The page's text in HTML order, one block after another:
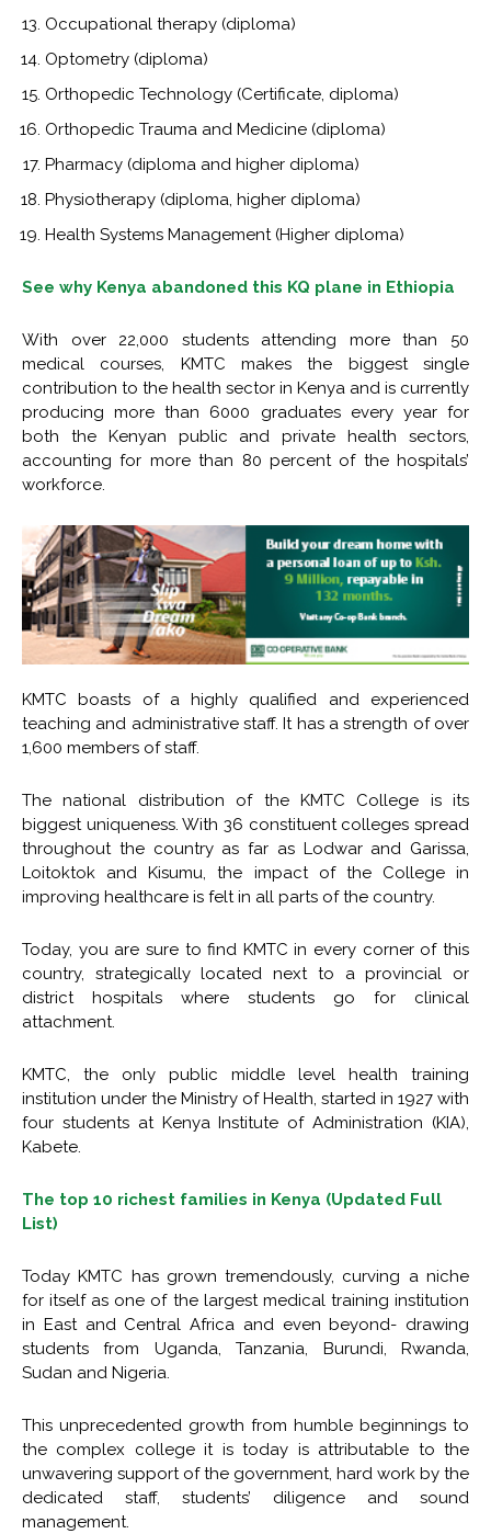
Occupational therapy (diploma)
Optometry (diploma)
Orthopedic Technology (Certificate, diploma)
Orthopedic Trauma and Medicine (diploma)
Pharmacy (diploma and higher diploma)
Physiotherapy (diploma, higher diploma)
Health Systems Management (Higher diploma)
See why Kenya abandoned this KQ plane in Ethiopia
With over 22,000 students attending more than 50
medical courses, KMTC makes the biggest single
contribution to the health sector in Kenya and is currently
producing more than 6000 graduates every year for
both the Kenyan public and private health sectors,
accounting for more than 80 percent of the hospitals’
workforce.
KMTC boasts of a highly qualified and experienced
teaching and administrative staff. It has a strength of over
1,600 members of staff.
The national distribution of the KMTC College is its
biggest uniqueness. With 36 constituent colleges spread
throughout the country as far as Lodwar and Garissa,
Loitoktok and Kisumu, the impact of the College in
improving healthcare is felt in all parts of the country.
Today, you are sure to find KMTC in every corner of this
country, strategically located next to a provincial or
district hospitals where students go for clinical
attachment.
KMTC, the only public middle level health training
institution under the Ministry of Health, started in 1927 with
four students at Kenya Institute of Administration (KIA),
Kabete.
The top 10 richest families in Kenya (Updated Full
List)
Today KMTC has grown tremendously, curving a niche
for itself as one of the largest medical training institution
in East and Central Africa and even beyond- drawing
students from Uganda, Tanzania, Burundi, Rwanda,
Sudan and Nigeria.
This unprecedented growth from humble beginnings to
the complex college it is today is attributable to the
unwavering support of the government, hard work by the
dedicated staff, students’ diligence and sound
management.